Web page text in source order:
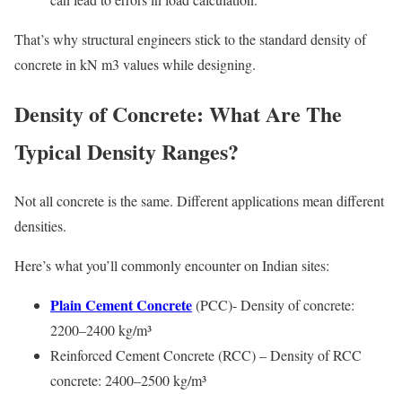
That’s why structural engineers stick to the standard density of
concrete in kN m3 values while designing.
Density of Concrete: What Are The
Typical Density Ranges?
Not all concrete is the same. Different applications mean different
densities.
Here’s what you’ll commonly encounter on Indian sites:
Plain Cement Concrete(PCC)- Density of concrete:
2200–2400 kg/m³
Reinforced Cement Concrete (RCC) – Density of RCC
concrete: 2400–2500 kg/m³